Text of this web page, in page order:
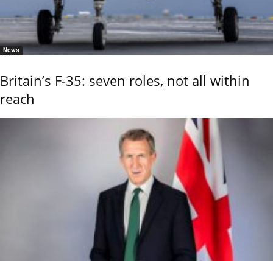
News
Britain’s F-35: seven roles, not all within
reach